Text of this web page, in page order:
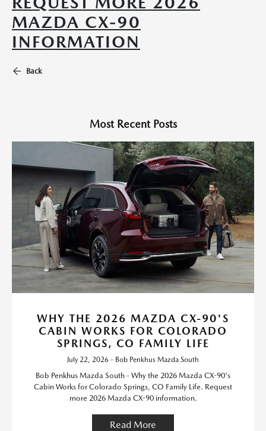
MAZDA CX-90
INFORMATION
Back
Most Recent Posts
WHY THE 2026 MAZDA CX-90'S
CABIN WORKS FOR COLORADO
SPRINGS, CO FAMILY LIFE
July 22, 2026 - Bob Penkhus Mazda South
Bob Penkhus Mazda South - Why the 2026 Mazda CX-90's
Cabin Works for Colorado Springs, CO Family Life. Request
more 2026 Mazda CX-90 information.
Read More